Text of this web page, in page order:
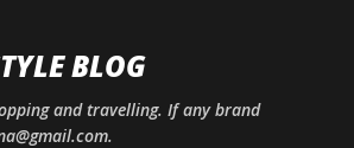
BLOG
and travelling. If any brand